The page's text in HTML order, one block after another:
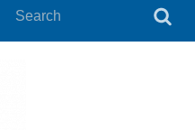
Search
Search